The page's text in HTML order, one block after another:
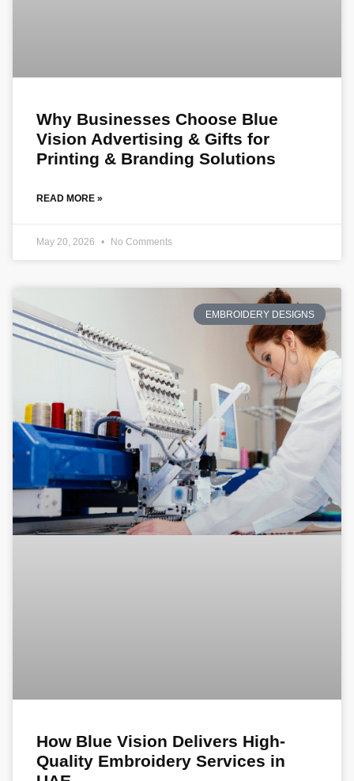
Why Businesses Choose Blue
Vision Advertising & Gifts for
Printing & Branding Solutions
READ MORE »
May 20, 2026 No Comments
EMBROIDERY DESIGNS
How Blue Vision Delivers High-
Quality Embroidery Services in